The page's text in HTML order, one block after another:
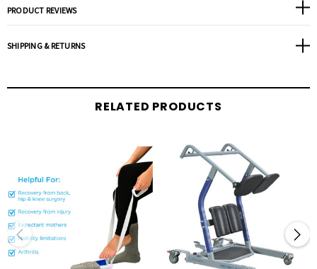
TAKE WITH YOU AND USE ANYWHERE. Easy to carry in a purse or bag and take with
you anywhere.
DIMENSIONS: 12.75”H x 3.5”D x 7.25”W
PRODUCT REVIEWS
SHIPPING & RETURNS
RELATED PRODUCTS